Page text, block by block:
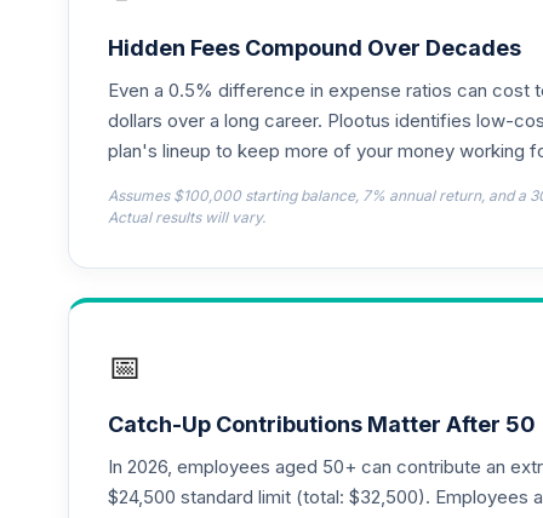
TFTIX
. TIAA Traditional Annuity - Retirement
TIAIP
TIBFX
21.
23. TIAA Access Nuveen International
TIIEX
24. TIAA Access Nuveen Large Cap Growth
Hidden Fees Compound Over Decades
Even a 0.5% difference in expense ratios can cost
dollars over a long career. Plootus identifies low-
plan's lineup to keep more of your money working
Assumes $100,000 starting balance, 7% annual return, and a
Actual results will vary.
📅
Catch-Up Contributions Matter After 50
In 2026, employees aged 50+ can contribute an
$24,500 standard limit (total: $32,500). Employees